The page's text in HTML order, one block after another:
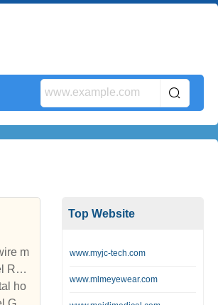
m
Rop
ho
Top Website
www.myjc-tech.com
www.mlmeyewear.com